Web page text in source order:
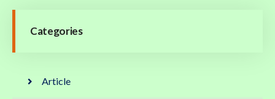
Categories
Article